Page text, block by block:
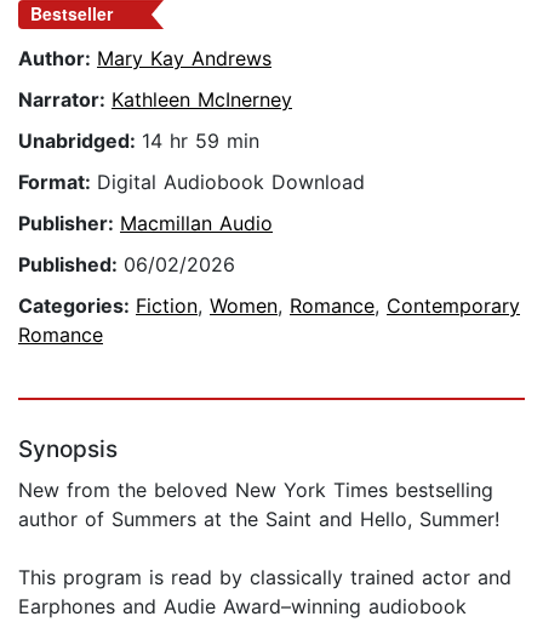
Bestseller
Author: Mary Kay Andrews
Narrator: Kathleen McInerney
Unabridged: 14 hr 59 min
Format: Digital Audiobook Download
Publisher: Macmillan Audio
Published: 06/02/2026
Categories: Fiction, Women, Romance, Contemporary
Romance
Synopsis
New from the beloved New York Times bestselling
author of Summers at the Saint and Hello, Summer!
This program is read by classically trained actor and
Earphones and Audie Award–winning audiobook